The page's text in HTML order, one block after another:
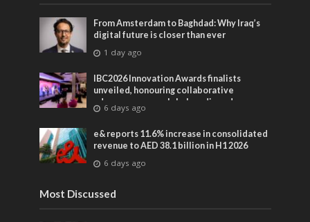
From Amsterdam to Baghdad: Why Iraq’s
digital future is closer than ever
1 day ago
IBC2026 Innovation Awards finalists
unveiled, honouring collaborative
advances across global media and
entertainment
6 days ago
e& reports 11.6% increase in consolidated
revenue to AED 38.1 billion in H1 2026
6 days ago
Most Discussed